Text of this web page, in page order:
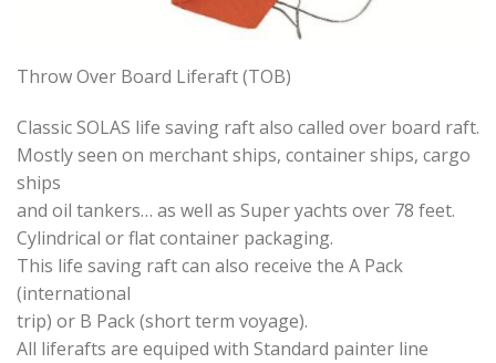
Throw Over Board Liferaft (TOB)
Classic SOLAS life saving raft also called over board raft.
Mostly seen on merchant ships, container ships, cargo
ships
and oil tankers… as well as Super yachts over 78 feet.
Cylindrical or flat container packaging.
This life saving raft can also receive the A Pack
(international
trip) or B Pack (short term voyage).
All liferafts are equiped with Standard painter line